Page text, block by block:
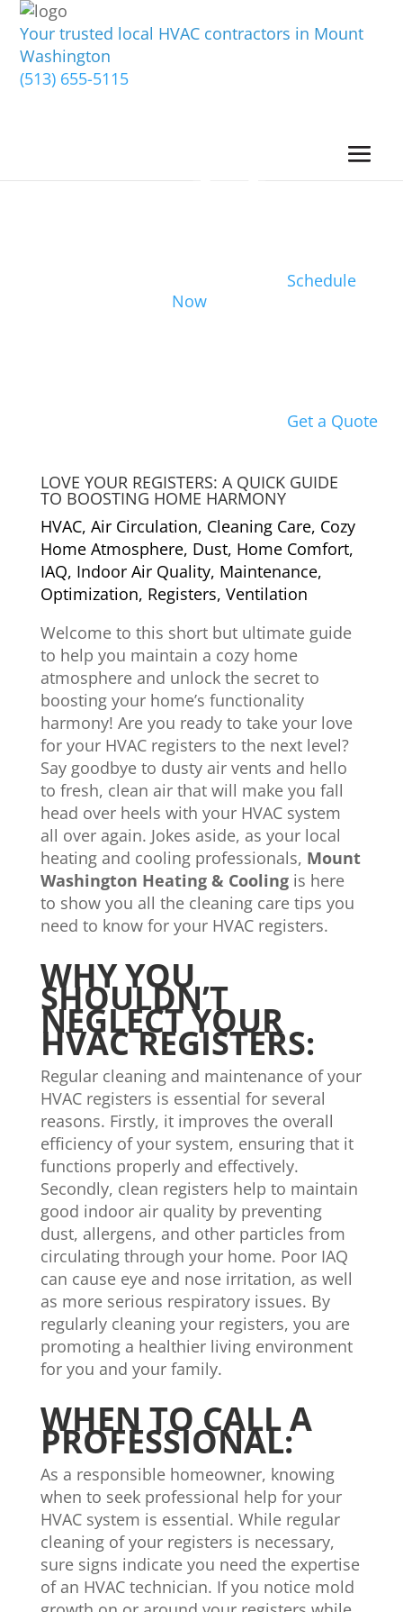
Your trusted local HVAC contractors in Mount
Washington
(513) 655-5115
Schedule
Now
Get a Quote
LOVE YOUR REGISTERS: A QUICK GUIDE
TO BOOSTING HOME HARMONY
HVAC, Air Circulation, Cleaning Care, Cozy
Home Atmosphere, Dust, Home Comfort,
IAQ, Indoor Air Quality, Maintenance,
Optimization, Registers, Ventilation
Welcome to this short but ultimate guide
to help you maintain a cozy home
atmosphere and unlock the secret to
boosting your home’s functionality
harmony! Are you ready to take your love
for your HVAC registers to the next level?
Say goodbye to dusty air vents and hello
to fresh, clean air that will make you fall
head over heels with your HVAC system
all over again. Jokes aside, as your local
heating and cooling professionals, Mount
Washington Heating & Coolingis here
to show you all the cleaning care tips you
need to know for your HVAC registers.
WHY YOU
SHOULDN’T
NEGLECT YOUR
HVAC REGISTERS:
Regular cleaning and maintenance of your
HVAC registers is essential for several
reasons. Firstly, it improves the overall
efficiency of your system, ensuring that it
functions properly and effectively.
Secondly, clean registers help to maintain
good indoor air quality by preventing
dust, allergens, and other particles from
circulating through your home. Poor IAQ
can cause eye and nose irritation, as well
as more serious respiratory issues. By
regularly cleaning your registers, you are
promoting a healthier living environment
for you and your family.
WHEN TO CALL A
PROFESSIONAL:
As a responsible homeowner, knowing
when to seek professional help for your
HVAC system is essential. While regular
cleaning of your registers is necessary,
sure signs indicate you need the expertise
of an HVAC technician. If you notice mold